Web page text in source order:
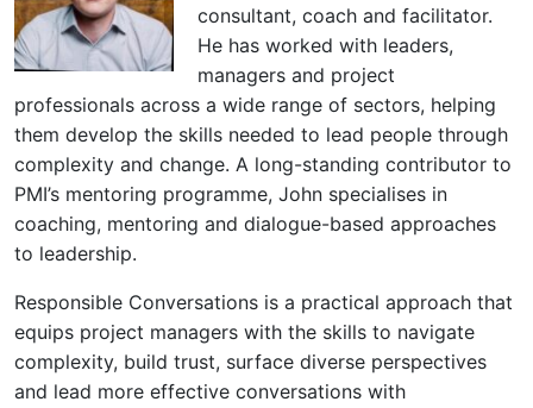
consultant, coach and facilitator.
He has worked with leaders,
managers and project
professionals across a wide range of sectors, helping
them develop the skills needed to lead people through
complexity and change. A long-standing contributor to
PMI’s mentoring programme, John specialises in
coaching, mentoring and dialogue-based approaches
to leadership.
Responsible Conversations is a practical approach that
equips project managers with the skills to navigate
complexity, build trust, surface diverse perspectives
and lead more effective conversations with